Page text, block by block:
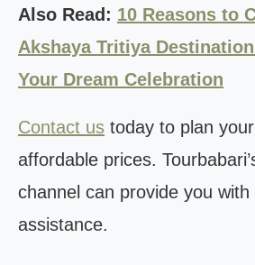
Also Read: 10 Reasons to
Akshaya Tritiya
Your Dream Celebration
Contact us today to plan
affordable prices.
channel can provide you with
assistance.